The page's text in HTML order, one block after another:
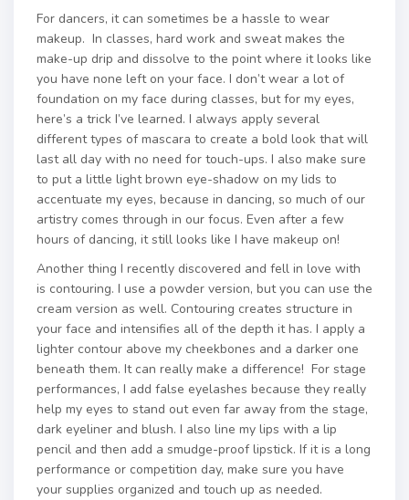
For dancers, it can sometimes be a hassle to wear
makeup. In classes, hard work and sweat makes the
make-up drip and dissolve to the point where it looks like
you have none left on your face. I don’t wear a lot of
foundation on my face during classes, but for my eyes,
here’s a trick I’ve learned. I always apply several
different types of mascara to create a bold look that will
last all day with no need for touch-ups. I also make sure
to put a little light brown eye-shadow on my lids to
accentuate my eyes, because in dancing, so much of our
artistry comes through in our focus. Even after a few
hours of dancing, it still looks like I have makeup on!
Another thing I recently discovered and fell in love with
is contouring. I use a powder version, but you can use the
cream version as well. Contouring creates structure in
your face and intensifies all of the depth it has. I apply a
lighter contour above my cheekbones and a darker one
beneath them. It can really make a difference! For stage
performances, I add false eyelashes because they really
help my eyes to stand out even far away from the stage,
dark eyeliner and blush. I also line my lips with a lip
pencil and then add a smudge-proof lipstick. If it is a long
performance or competition day, make sure you have
your supplies organized and touch up as needed.